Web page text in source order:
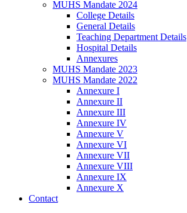
MUHS Mandate 2024
College Details
General Details
Teaching Department Details
Hospital Details
Annexures
MUHS Mandate 2023
MUHS Mandate 2022
Annexure I
Annexure II
Annexure III
Annexure IV
Annexure V
Annexure VI
Annexure VII
Annexure VIII
Annexure IX
Annexure X
Contact